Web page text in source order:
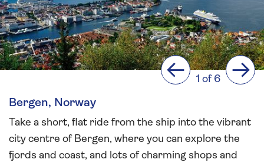
Previous
1 of 6 Next
Bergen, Norway
Take a short, flat ride from the ship into the vibrant
city centre of Bergen, where you can explore the
fjords and coast, and lots of charming shops and